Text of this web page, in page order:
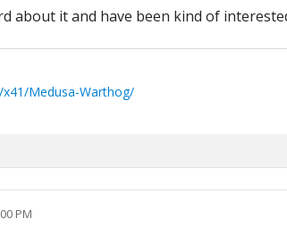
about it and have been kind of
Medusa-Warthog/
PM